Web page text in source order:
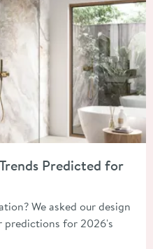
Predicted for
We asked our design
for 2026's